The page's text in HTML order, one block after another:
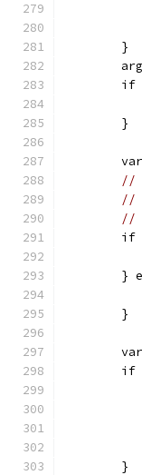
	}
	}
//
//
//
}
	}
	}